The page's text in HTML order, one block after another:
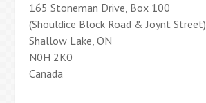
165 Stoneman Drive, Box 100
(Shouldice Block Road & Joynt Street)
Shallow Lake, ON
N0H 2K0
Canada